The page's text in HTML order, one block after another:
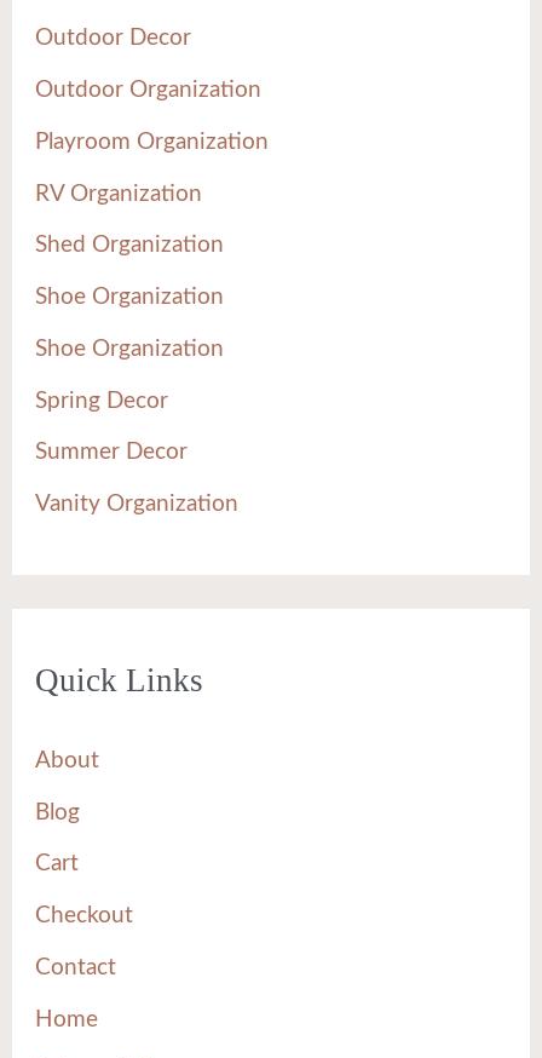
Outdoor Decor
Outdoor Organization
Playroom Organization
RV Organization
Shed Organization
Shoe Organization
Shoe Organization
Spring Decor
Summer Decor
Vanity Organization
Quick Links
About
Blog
Cart
Checkout
Contact
Home